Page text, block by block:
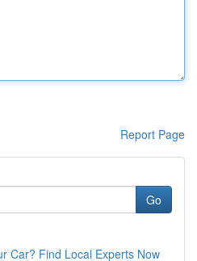
Report Page
Go
Car? Find Local Experts Now